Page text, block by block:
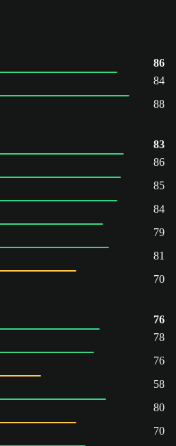
86
84
88
83
86
85
84
79
81
70
76
78
76
58
80
70